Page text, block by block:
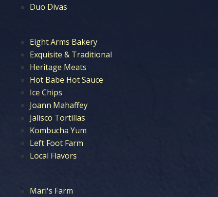
Duo Divas
Eight Arms Bakery
Exquisite & Traditional
Heritage Meats
Hot Babe Hot Sauce
Ice Chips
Joann Mahaffey
Jalisco Tortillas
Kombucha Yum
Left Foot Farm
Local Flavors
Mari's Farm